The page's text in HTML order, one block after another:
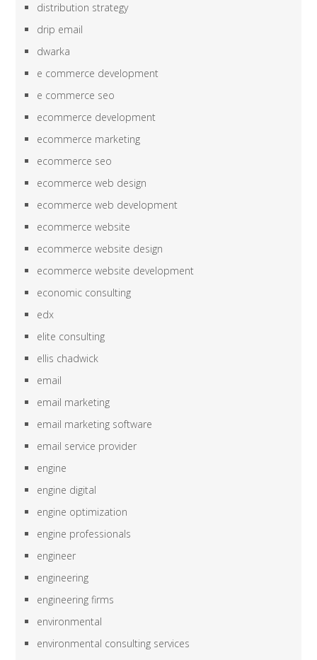
distribution strategy
drip email
dwarka
e commerce development
e commerce seo
ecommerce development
ecommerce marketing
ecommerce seo
ecommerce web design
ecommerce web development
ecommerce website
ecommerce website design
ecommerce website development
economic consulting
edx
elite consulting
ellis chadwick
email
email marketing
email marketing software
email service provider
engine
engine digital
engine optimization
engine professionals
engineer
engineering
engineering firms
environmental
environmental consulting services